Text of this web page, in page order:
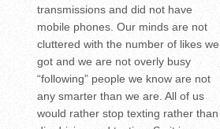
transmissions and did not have
mobile phones. Our minds are not
cluttered with the number of likes we
got and we are not overly busy
“following” people we know are not
any smarter than we are. All of us
would rather stop texting rather than